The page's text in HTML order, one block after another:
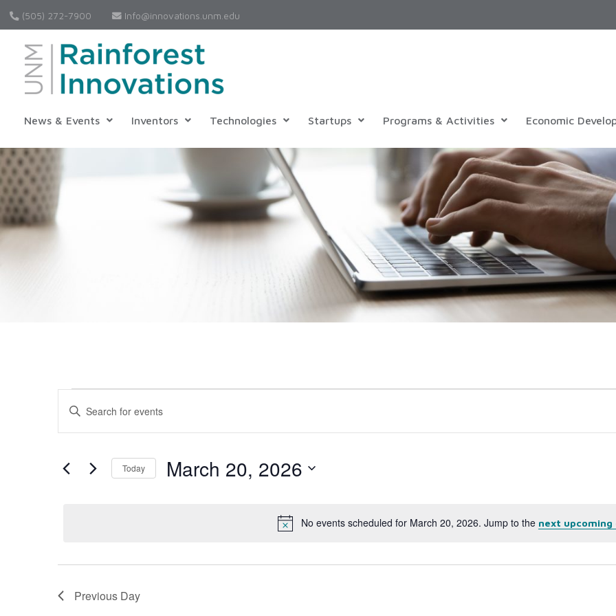
(505) 272-7900 Info@innovations.unm.edu
News & Events Inventors Technologies Startups Programs & Activities Economic
Notice
No events scheduled for March 20, 2026. Jump to the next upcoming
Events
Search
Views
Enter
Keyword.
for
Keyword.
Today March 20, 2026
Previous Day